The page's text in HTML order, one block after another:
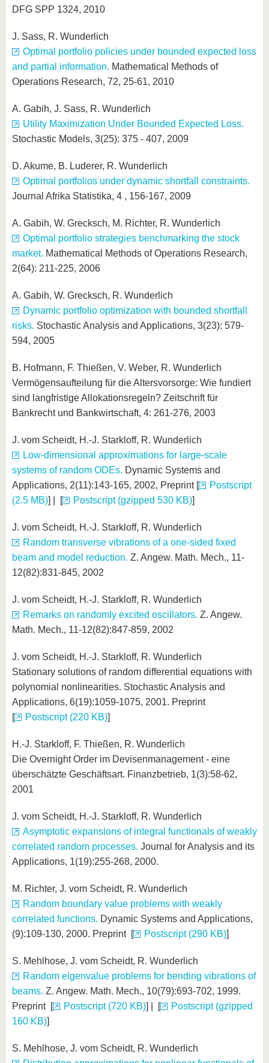
DFG SPP 1324, 2010
J. Sass, R. Wunderlich
Optimal portfolio policies under bounded expected loss
and partial information. Mathematical Methods of
Operations Research, 72, 25-61, 2010
A. Gabih, J. Sass, R. Wunderlich
Utility Maximization Under Bounded Expected Loss.
Stochastic Models, 3(25): 375 - 407, 2009
D. Akume, B. Luderer, R. Wunderlich
Optimal portfolios under dynamic shortfall constraints.
Journal Afrika Statistika, 4 , 156-167, 2009
A. Gabih, W. Grecksch, M. Richter, R. Wunderlich
Optimal portfolio strategies benchmarking the stock
market. Mathematical Methods of Operations Research,
2(64): 211-225, 2006
A. Gabih, W. Grecksch, R. Wunderlich
Dynamic portfolio optimization with bounded shortfall
risks. Stochastic Analysis and Applications, 3(23): 579-
594, 2005
B. Hofmann, F. Thießen, V. Weber, R. Wunderlich
Vermögensaufteilung für die Altersvorsorge: Wie fundiert
sind langfristige Allokationsregeln? Zeitschrift für
Bankrecht und Bankwirtschaft, 4: 261-276, 2003
J. vom Scheidt, H.-J. Starkloff, R. Wunderlich
Low-dimensional approximations for large-scale
systems of random ODEs. Dynamic Systems and
Applications, 2(11):143-165, 2002, Preprint [
Postscript
(2.5 MB)] | [ Postscript (gzipped 530 KB)]
J. vom Scheidt, H.-J. Starkloff, R. Wunderlich
Random transverse vibrations of a one-sided fixed
beam and model reduction. Z. Angew. Math. Mech., 11-
12(82):831-845, 2002
J. vom Scheidt, H.-J. Starkloff, R. Wunderlich
Remarks on randomly excited oscillators. Z. Angew.
Math. Mech., 11-12(82):847-859, 2002
J. vom Scheidt, H.-J. Starkloff, R. Wunderlich
Stationary solutions of random differential equations with
polynomial nonlinearities. Stochastic Analysis and
Applications, 6(19):1059-1075, 2001. Preprint
[
Postscript (220 KB)]
H.-J. Starkloff, F. Thießen, R. Wunderlich
Die Overnight Order im Devisenmanagement - eine
überschätzte Geschäftsart. Finanzbetrieb, 1(3):58-62,
2001
J. vom Scheidt, H.-J. Starkloff, R. Wunderlich
Asymptotic expansions of integral functionals of weakly
correlated random processes. Journal for Analysis and its
Applications, 1(19):255-268, 2000.
M. Richter, J. vom Scheidt, R. Wunderlich
Random boundary value problems with weakly
correlated functions. Dynamic Systems and Applications,
(9):109-130, 2000. Preprint [
Postscript (290 KB)]
S. Mehlhose, J. vom Scheidt, R. Wunderlich
Random eigenvalue problems for bending vibrations of
beams. Z. Angew. Math. Mech., 10(79):693-702, 1999.
Preprint [
Postscript (720 KB)] | [
Postscript (gzipped
160 KB)]
S. Mehlhose, J. vom Scheidt, R. Wunderlich